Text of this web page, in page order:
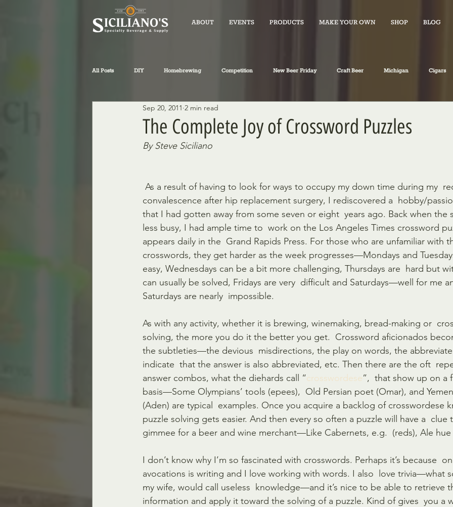
ABOUT EVENTS PRODUCTS MAKE YOUR OWN SHOP BLOG
All Posts DIY Homebrewing Competition New Beer Friday Craft Beer Michigan Cigars
winemaking Siciliano's Market News
Philosophical Musings
The Complete Joy of Crossword Puzzles
Sep 20, 2011 2 min read
By Steve Siciliano
convalescence after hip replacement surgery, I rediscovered a  hobby/
that I had gotten away from some seven or eight  years ago. Back when the
less busy, I had ample time to  work on the Los Angeles Times crossword
appears daily in the  Grand Rapids Press. For those who are unfamiliar with
crosswords, they get harder as the week progresses—Mondays and
easy, Wednesdays can be a bit more challenging, Thursdays are  hard but
can usually be solved, Fridays are very  difficult and Saturdays—well for me
Saturdays are nearly  impossible.
As with any activity, whether it is brewing, winemaking, bread-making or
solving, the more you do it the better you get.  Crossword aficionados
the subtleties—the devious  misdirections, the play on words, the
indicate  that the answer is also abbreviated, etc. Then there are the oft
answer combos, what the diehards call “crosswordese”,  that show up on a
basis—Some Olympians’ tools (epees),  Old Persian poet (Omar), and
(Aden) are typical  examples. Once you acquire a backlog of
puzzle solving gets easier. And then every so often a puzzle will have a  clue
gimmee for a beer and wine merchant—Like Cabernets, e.g.  (reds), Ale
I don’t know why I’m so fascinated with crosswords. Perhaps it’s because
avocations is writing and I love working with words. I also  love trivia—what
my wife, would call useless  knowledge—and it’s nice to be able to retrieve
information and apply it toward the solving of a puzzle. Kind of gives  you a